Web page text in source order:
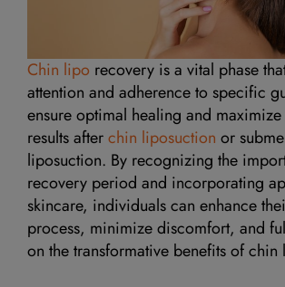
Chin lipo recovery is a vital phase
attention and adherence to specific
ensure optimal healing and
results afterchin liposuction or
liposuction. By recognizing the
recovery period and incorporating
skincare, individuals can enhance
process, minimize discomfort, and
on the transformative benefits of